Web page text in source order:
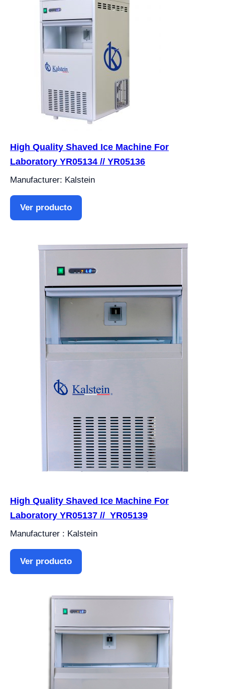
High Quality Shaved Ice Machine For
Laboratory YR05134 // YR05136
Manufacturer: Kalstein
Ver producto
High Quality Shaved Ice Machine For
Laboratory YR05137 // YR05139
Manufacturer : Kalstein
Ver producto